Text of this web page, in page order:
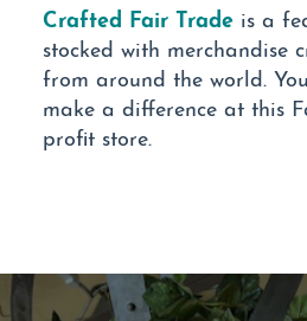
Crafted Fair Trade is a
stocked with merchandise
from around the world.
make a difference at this
profit store.